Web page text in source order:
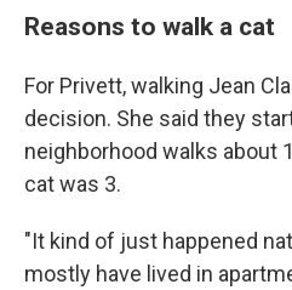
Reasons to walk a cat
For Privett, walking Jean
decision. She said they
neighborhood walks about
cat was 3.
"It kind of just happened
mostly have lived in